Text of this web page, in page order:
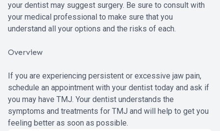
your dentist may suggest surgery. Be sure to consult with
your medical professional to make sure that you
understand all your options and the risks of each.
Overview
If you are experiencing persistent or excessive jaw pain,
schedule an appointment with your dentist today and ask if
you may have TMJ. Your dentist understands the
symptoms and treatments for TMJ and will help to get you
feeling better as soon as possible.